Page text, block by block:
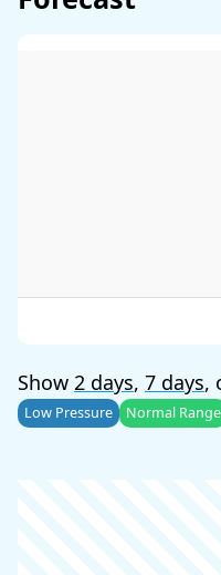
Show 2 days, 7 days,
Low Pressure Normal Range